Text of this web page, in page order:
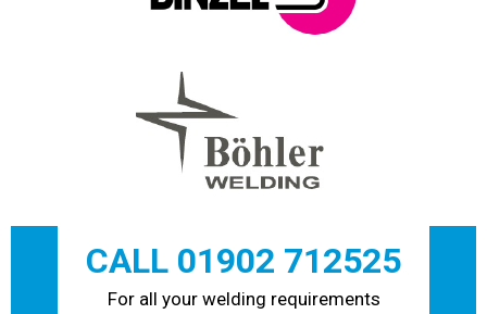
CALL 01902 712525
For all your welding requirements